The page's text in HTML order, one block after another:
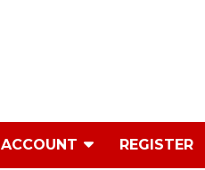
ACCOUNT REGISTER